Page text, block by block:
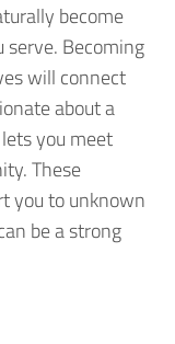
become
Becoming
will connect
about a
you meet
These
you to unknown
be a strong